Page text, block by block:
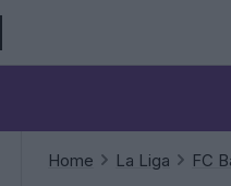
Home La Liga FC